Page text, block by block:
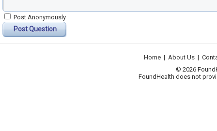
Post Anonymously
Post Question
Home | About Us |
© 2026
FoundHealth does not